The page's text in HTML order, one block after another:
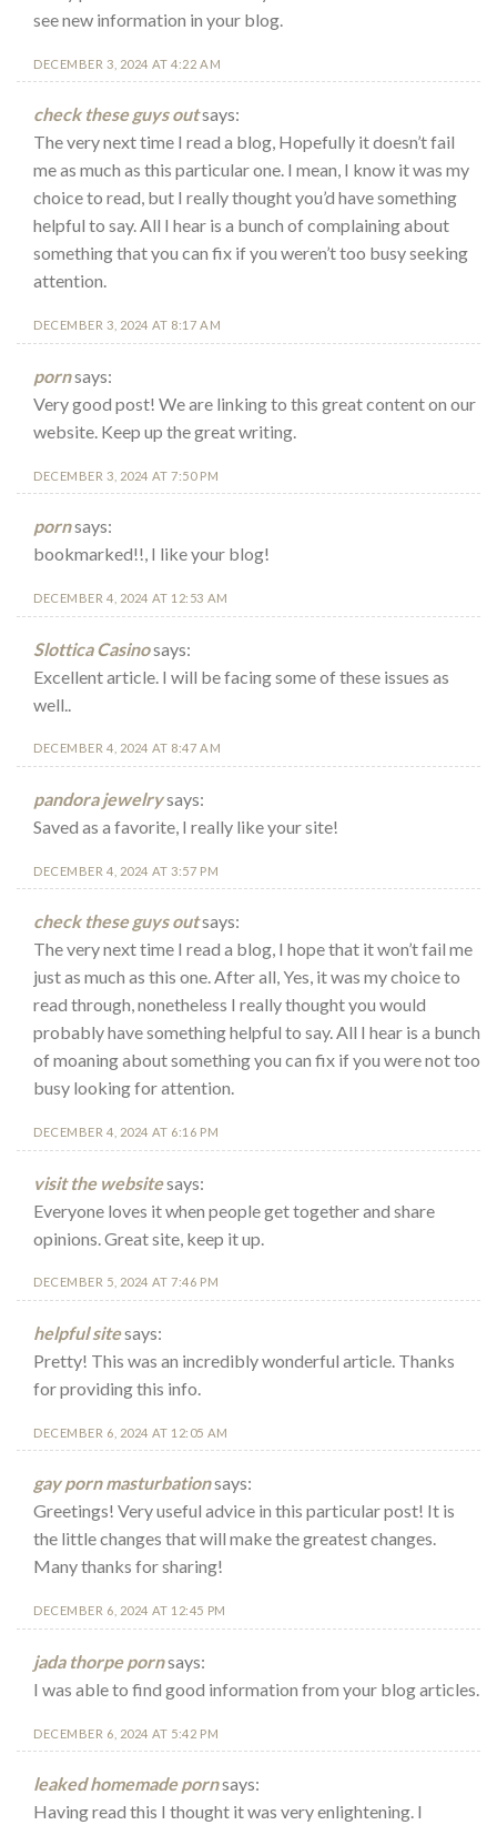
see new information in your blog.
DECEMBER 3, 2024 AT 4:22 AM
check these guys outsays:
The very next time I read a blog, Hopefully it doesn’t fail
me as much as this particular one. I mean, I know it was my
choice to read, but I really thought you’d have something
helpful to say. All I hear is a bunch of complaining about
something that you can fix if you weren’t too busy seeking
attention.
DECEMBER 3, 2024 AT 8:17 AM
pornsays:
Very good post! We are linking to this great content on our
website. Keep up the great writing.
DECEMBER 3, 2024 AT 7:50 PM
pornsays:
bookmarked!!, I like your blog!
DECEMBER 4, 2024 AT 12:53 AM
Slottica Casinosays:
Excellent article. I will be facing some of these issues as
well..
DECEMBER 4, 2024 AT 8:47 AM
pandora jewelrysays:
Saved as a favorite, I really like your site!
DECEMBER 4, 2024 AT 3:57 PM
check these guys outsays:
The very next time I read a blog, I hope that it won’t fail me
just as much as this one. After all, Yes, it was my choice to
read through, nonetheless I really thought you would
probably have something helpful to say. All I hear is a bunch
of moaning about something you can fix if you were not too
busy looking for attention.
DECEMBER 4, 2024 AT 6:16 PM
visit the websitesays:
Everyone loves it when people get together and share
opinions. Great site, keep it up.
DECEMBER 5, 2024 AT 7:46 PM
helpful sitesays:
Pretty! This was an incredibly wonderful article. Thanks
for providing this info.
DECEMBER 6, 2024 AT 12:05 AM
gay porn masturbationsays:
Greetings! Very useful advice in this particular post! It is
the little changes that will make the greatest changes.
Many thanks for sharing!
DECEMBER 6, 2024 AT 12:45 PM
jada thorpe pornsays:
I was able to find good information from your blog articles.
DECEMBER 6, 2024 AT 5:42 PM
leaked homemade pornsays:
Having read this I thought it was very enlightening. I